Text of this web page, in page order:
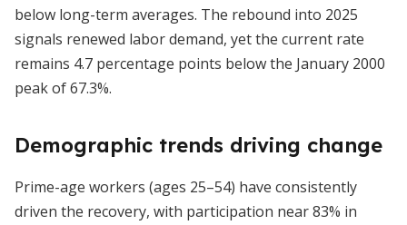
below long-term averages. The rebound into 2025
signals renewed labor demand, yet the current rate
remains 4.7 percentage points below the January 2000
peak of 67.3%.
Demographic trends driving change
Prime-age workers (ages 25–54) have consistently
driven the recovery, with participation near 83% in